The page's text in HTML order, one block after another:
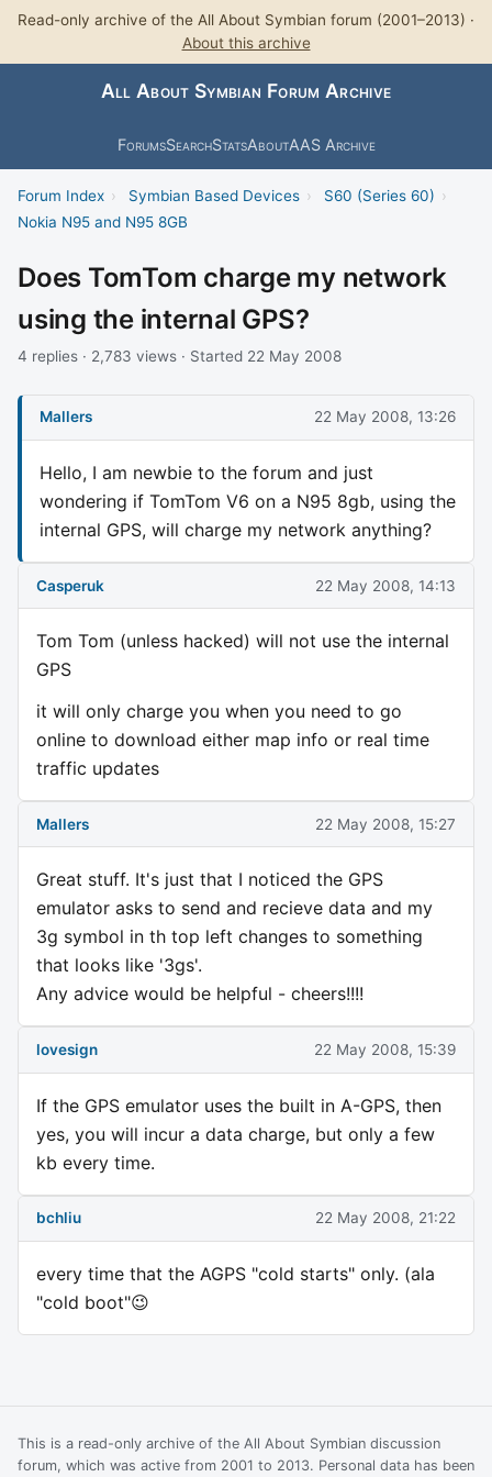
Read-only archive of the All About Symbian forum (2001–2013) ·
About this archive
All About Symbian Forum Archive
ForumsSearchStatsAboutAAS Archive
Forum Index › Symbian Based Devices › S60 (Series 60) ›
Nokia N95 and N95 8GB
Does TomTom charge my network
using the internal GPS?
4 replies · 2,783 views · Started 22 May 2008
Mallers 22 May 2008, 13:26
Hello, I am newbie to the forum and just
wondering if TomTom V6 on a N95 8gb, using the
internal GPS, will charge my network anything?
Casperuk 22 May 2008, 14:13
Tom Tom (unless hacked) will not use the internal
GPS
it will only charge you when you need to go
online to download either map info or real time
traffic updates
Mallers 22 May 2008, 15:27
Great stuff. It's just that I noticed the GPS
emulator asks to send and recieve data and my
3g symbol in th top left changes to something
that looks like '3gs'.
Any advice would be helpful - cheers!!!!
lovesign 22 May 2008, 15:39
If the GPS emulator uses the built in A-GPS, then
yes, you will incur a data charge, but only a few
kb every time.
bchliu 22 May 2008, 21:22
every time that the AGPS "cold starts" only. (ala
"cold boot"😉
This is a read-only archive of the All About Symbian discussion
forum, which was active from 2001 to 2013. Personal data has been